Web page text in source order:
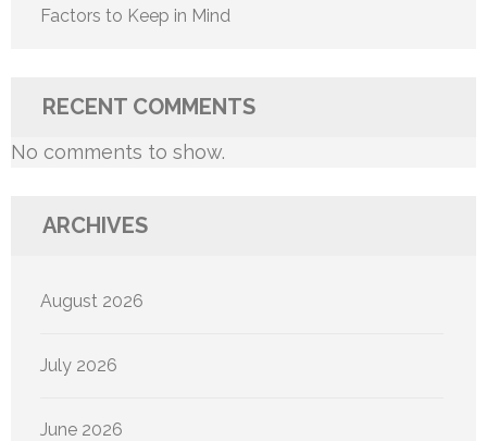
Factors to Keep in Mind
RECENT COMMENTS
No comments to show.
ARCHIVES
August 2026
July 2026
June 2026